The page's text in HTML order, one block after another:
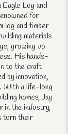
Log and
for
log and timber
materials
growing up
His hands-
to the craft
by innovation,
With a life-long
homes, Jay
in the industry,
turn their